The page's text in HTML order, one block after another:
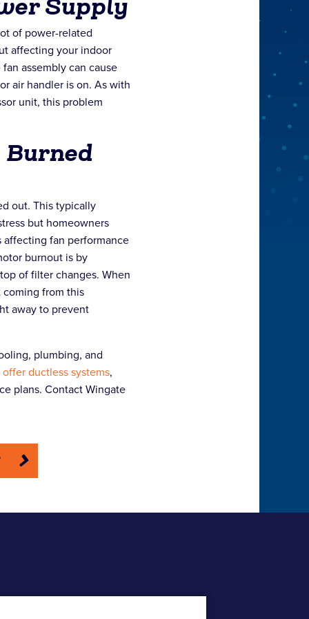
of power-related
affecting your indoor
assembly can cause
air handler is on. As with
unit, this problem
Burned
out. This typically
but homeowners
affecting fan performance
burnout is by
of filter changes. When
coming from this
away to prevent
plumbing, and
offer ductless systems,
plans. Contact Wingate